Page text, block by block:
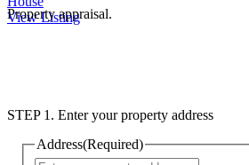
View Listing
Property appraisal.
STEP 1. Enter your property address
Address(Required)